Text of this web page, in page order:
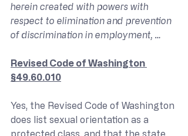
herein created with powers with
respect to elimination and prevention
of discrimination in employment, …
Revised Code of Washington
§49.60.010
Yes, the Revised Code of Washington
does list sexual orientation as a
protected class, and that the state